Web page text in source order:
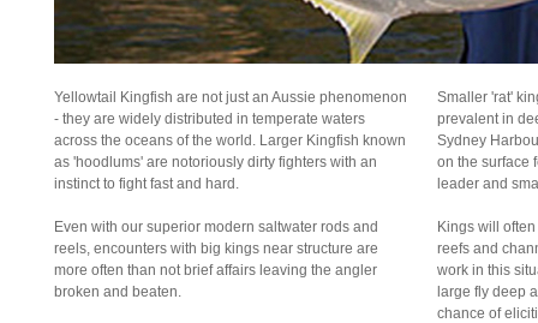
Yellowtail Kingfish are not just an Aussie phenomenon
- they are widely distributed in temperate waters
across the oceans of the world. Larger Kingfish known
as 'hoodlums' are notoriously dirty fighters with an
instinct to fight fast and hard.
Even with our superior modern saltwater rods and
reels, encounters with big kings near structure are
more often than not brief affairs leaving the angler
broken and beaten.
Smaller 'rat'
prevalent in
Sydney
on the surface
leader and
Kings will
reefs and
work in this
large fly deep
chance of